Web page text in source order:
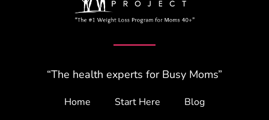
“The health experts for Busy Moms”
Home Start Here Blog